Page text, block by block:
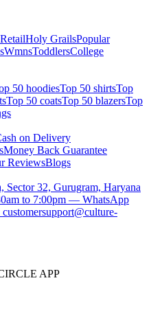
Holy GrailsPopular
WmnsToddlersCollege
50 hoodiesTop 50 shirtsTop
Top 50 coatsTop 50 blazersTop
on Delivery
Money Back Guarantee
ReviewsBlogs
Sector 32, Gurugram, Haryana
to 7:00pm — WhatsApp
customersupport@culture-
APP